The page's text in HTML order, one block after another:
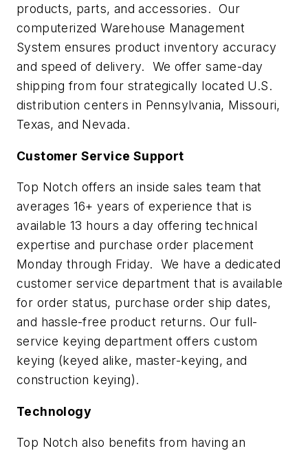
products, parts, and accessories. Our
computerized Warehouse Management
System ensures product inventory accuracy
and speed of delivery. We offer same-day
shipping from four strategically located U.S.
distribution centers in Pennsylvania, Missouri,
Texas, and Nevada.
Customer Service Support
Top Notch offers an inside sales team that
averages 16+ years of experience that is
available 13 hours a day offering technical
expertise and purchase order placement
Monday through Friday. We have a dedicated
customer service department that is available
for order status, purchase order ship dates,
and hassle-free product returns. Our full-
service keying department offers custom
keying (keyed alike, master-keying, and
construction keying).
Technology
Top Notch also benefits from having an